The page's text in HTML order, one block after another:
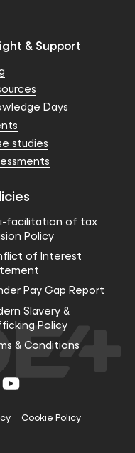
& Support
Days
studies
facilitation of tax
Policy
of Interest
Pay Gap Report
Slavery &
Policy
& Conditions
Visit
us
YouTube
Cookie Policy